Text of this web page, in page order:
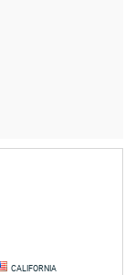
CALIFORNIA